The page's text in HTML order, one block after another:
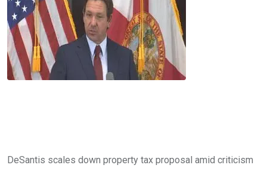
DeSantis scales down property tax proposal amid criticism